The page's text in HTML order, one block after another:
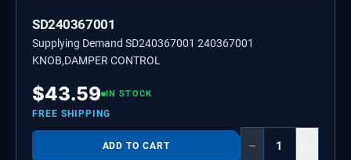
SD240367001
Supplying Demand SD240367001 240367001
KNOB,DAMPER CONTROL
$43.59 IN STOCK
FREE SHIPPING
ADD TO CART −